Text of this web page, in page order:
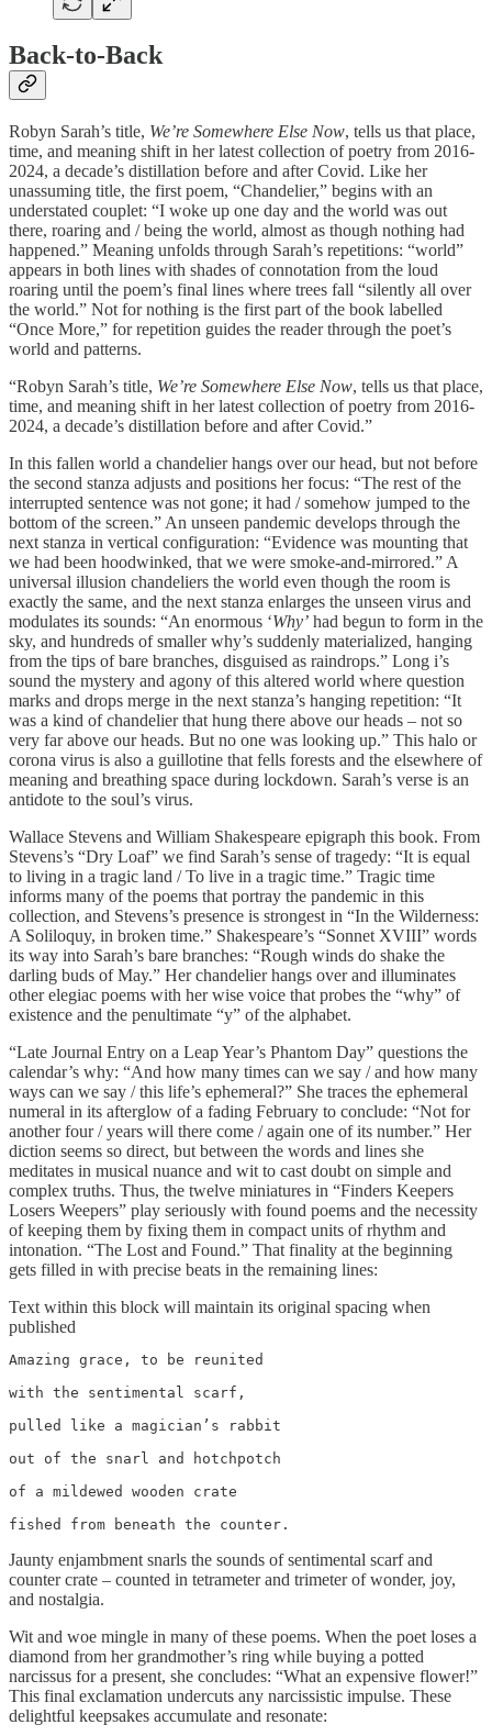
Back-to-Back
Robyn Sarah’s title, We’re Somewhere Else Now, tells us that place,
time, and meaning shift in her latest collection of poetry from 2016-
2024, a decade’s distillation before and after Covid. Like her
unassuming title, the first poem, “Chandelier,” begins with an
understated couplet: “I woke up one day and the world was out
there, roaring and / being the world, almost as though nothing had
happened.” Meaning unfolds through Sarah’s repetitions: “world”
appears in both lines with shades of connotation from the loud
roaring until the poem’s final lines where trees fall “silently all over
the world.” Not for nothing is the first part of the book labelled
“Once More,” for repetition guides the reader through the poet’s
world and patterns.
“Robyn Sarah’s title, We’re Somewhere Else Now, tells us that place,
time, and meaning shift in her latest collection of poetry from 2016-
2024, a decade’s distillation before and after Covid.”
In this fallen world a chandelier hangs over our head, but not before
the second stanza adjusts and positions her focus: “The rest of the
interrupted sentence was not gone; it had / somehow jumped to the
bottom of the screen.” An unseen pandemic develops through the
next stanza in vertical configuration: “Evidence was mounting that
we had been hoodwinked, that we were smoke-and-mirrored.” A
universal illusion chandeliers the world even though the room is
exactly the same, and the next stanza enlarges the unseen virus and
modulates its sounds: “An enormous ‘Why’ had begun to form in the
sky, and hundreds of smaller why’s suddenly materialized, hanging
from the tips of bare branches, disguised as raindrops.” Long i’s
sound the mystery and agony of this altered world where question
marks and drops merge in the next stanza’s hanging repetition: “It
was a kind of chandelier that hung there above our heads – not so
very far above our heads. But no one was looking up.” This halo or
corona virus is also a guillotine that fells forests and the elsewhere of
meaning and breathing space during lockdown. Sarah’s verse is an
antidote to the soul’s virus.
Wallace Stevens and William Shakespeare epigraph this book. From
Stevens’s “Dry Loaf” we find Sarah’s sense of tragedy: “It is equal
to living in a tragic land / To live in a tragic time.” Tragic time
informs many of the poems that portray the pandemic in this
collection, and Stevens’s presence is strongest in “In the Wilderness:
A Soliloquy, in broken time.” Shakespeare’s “Sonnet XVIII” words
its way into Sarah’s bare branches: “Rough winds do shake the
darling buds of May.” Her chandelier hangs over and illuminates
other elegiac poems with her wise voice that probes the “why” of
existence and the penultimate “y” of the alphabet.
“Late Journal Entry on a Leap Year’s Phantom Day” questions the
calendar’s why: “And how many times can we say / and how many
ways can we say / this life’s ephemeral?” She traces the ephemeral
numeral in its afterglow of a fading February to conclude: “Not for
another four / years will there come / again one of its number.” Her
diction seems so direct, but between the words and lines she
meditates in musical nuance and wit to cast doubt on simple and
complex truths. Thus, the twelve miniatures in “Finders Keepers
Losers Weepers” play seriously with found poems and the necessity
of keeping them by fixing them in compact units of rhythm and
intonation. “The Lost and Found.” That finality at the beginning
gets filled in with precise beats in the remaining lines:
Text within this block will maintain its original spacing when
published
Amazing grace, to be reunited
with the sentimental scarf,
pulled like a magician’s rabbit
out of the snarl and hotchpotch
of a mildewed wooden crate
fished from beneath the counter.
Jaunty enjambment snarls the sounds of sentimental scarf and
counter crate – counted in tetrameter and trimeter of wonder, joy,
and nostalgia.
Wit and woe mingle in many of these poems. When the poet loses a
diamond from her grandmother’s ring while buying a potted
narcissus for a present, she concludes: “What an expensive flower!”
This final exclamation undercuts any narcissistic impulse. These
delightful keepsakes accumulate and resonate: